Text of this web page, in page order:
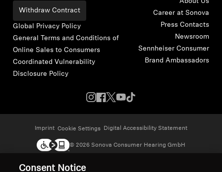
Headphones by Purpose
Headphones by Series
Bluetooth Dongles
Featured Headphones
Headphone Parts & Accessories
Hearing
Withdraw Contract
Global Privacy Policy
General Terms and Conditions of
Online Sales to Consumers
Coordinated Vulnerability
Disclosure Policy
Career at Sonova
Press Contacts
Newsroom
Sennheiser Consumer
Brand Ambassadors
Imprint Cookie Settings Digital Accessibility Statement
© 2026 Sonova Consumer Hearing GmbH
Consent Notice